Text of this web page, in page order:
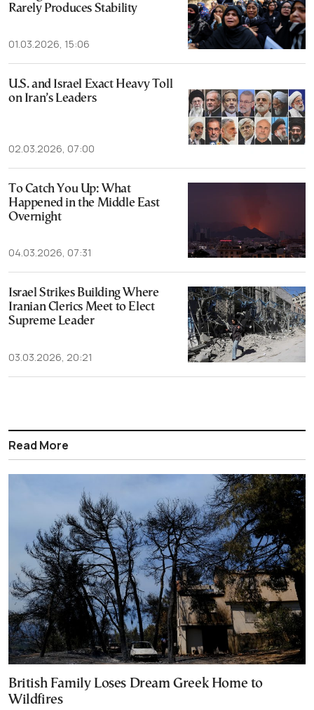
Rarely Produces Stability
01.03.2026, 15:06
U.S. and Israel Exact Heavy Toll
on Iran’s Leaders
02.03.2026, 07:00
To Catch You Up: What
Happened in the Middle East
Overnight
04.03.2026, 07:31
Israel Strikes Building Where
Iranian Clerics Meet to Elect
Supreme Leader
03.03.2026, 20:21
Read More
British Family Loses Dream Greek Home to
Wildfires